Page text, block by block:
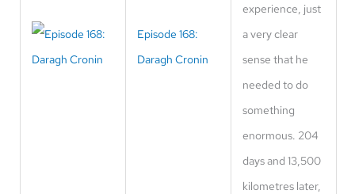
Episode 168:
Daragh Cronin
experience, just
a very clear
sense that he
needed to do
something
enormous. 204
days and 13,500
kilometres later,